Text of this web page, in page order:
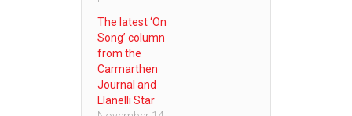
The latest ‘On
Song’ column
from the
Carmarthen
Journal and
Llanelli Star